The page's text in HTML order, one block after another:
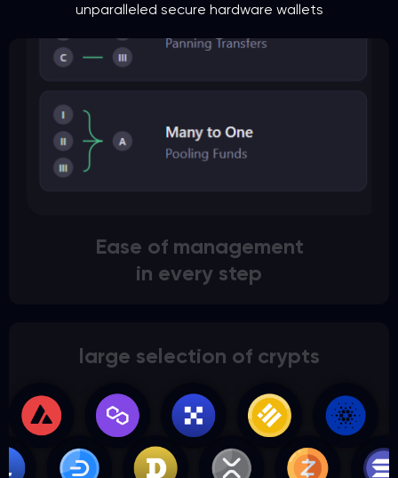
unparalleled secure hardware wallets
Ease of management
in every step
large selection of crypts